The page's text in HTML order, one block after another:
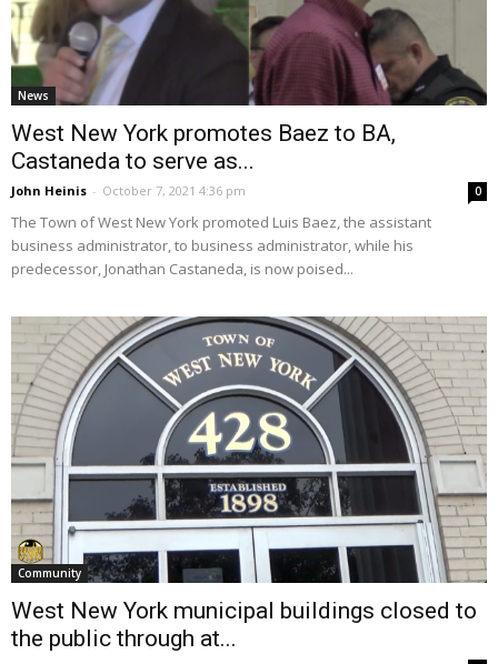
News
West New York promotes Baez to BA,
Castaneda to serve as...
John Heinis - October 7, 2021 4:36 pm 0
The Town of West New York promoted Luis Baez, the assistant
business administrator, to business administrator, while his
predecessor, Jonathan Castaneda, is now poised...
Community
West New York municipal buildings closed to
the public through at...